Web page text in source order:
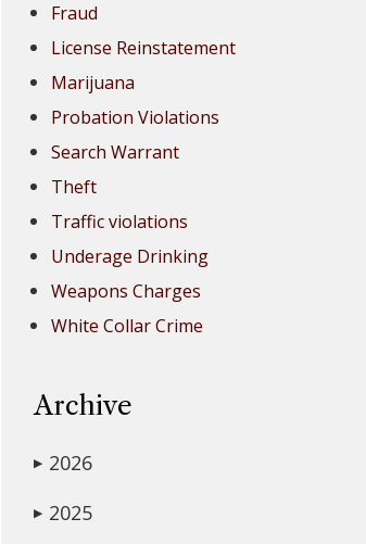
Fraud
License Reinstatement
Marijuana
Probation Violations
Search Warrant
Theft
Traffic violations
Underage Drinking
Weapons Charges
White Collar Crime
Archive
▶ 2026
▶ 2025